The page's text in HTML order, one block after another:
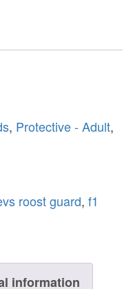
, Protective - Adult,
roost guard, f1
information